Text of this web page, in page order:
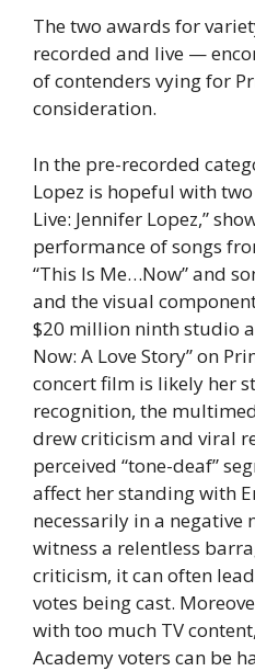
The two awards for
recorded and live —
of contenders vying for
consideration.
In the pre-recorded
Lopez is hopeful with
Live: Jennifer Lopez,”
performance of songs
“This Is Me…Now” and
and the visual
$20 million ninth studio
Now: A Love Story” on
concert film is likely her
recognition, the
drew criticism and viral
perceived “tone-deaf”
affect her standing with
necessarily in a negative
witness a relentless
criticism, it can often
votes being cast.
with too much TV
Academy voters can be